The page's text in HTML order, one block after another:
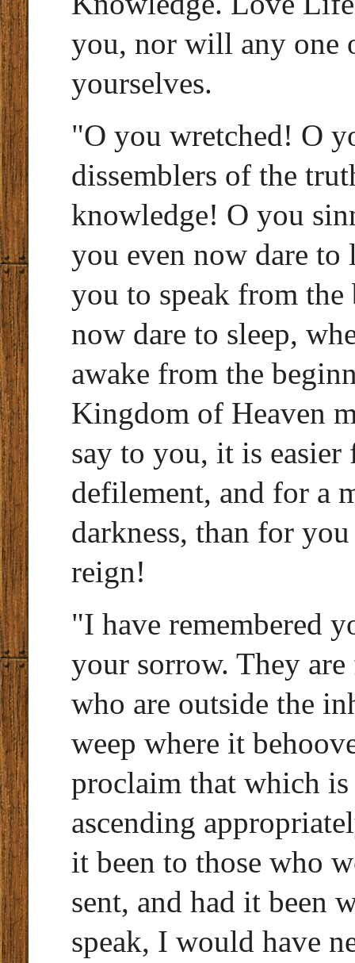
you, nor will any one
yourselves.
"O you wretched! O
dissemblers of the
knowledge! O you
you even now dare
you to speak from
now dare to sleep,
awake from the
Kingdom of Heaven
say to you, it is
defilement, and for a
darkness, than for
reign!
"I have remembered
your sorrow. They
who are outside the
weep where it
proclaim that which
ascending
it been to those who
sent, and had it been
speak, I would have